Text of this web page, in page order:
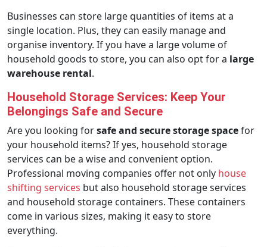
Businesses can store large quantities of items at a
single location. Plus, they can easily manage and
organise inventory. If you have a large volume of
household goods to store, you can also opt for a large
warehouse rental.
Household Storage Services: Keep Your
Belongings Safe and Secure
Are you looking forsafe and secure storage spacefor
your household items? If yes, household storage
services can be a wise and convenient option.
Professional moving companies offer not only house
shifting services but also household storage services
and household storage containers. These containers
come in various sizes, making it easy to store
everything.